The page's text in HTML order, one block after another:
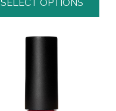
SELECT OPTIONS